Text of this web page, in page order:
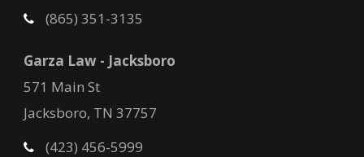
(865) 351-3135
Garza Law - Jacksboro
571 Main St
Jacksboro, TN 37757
(423) 456-5999